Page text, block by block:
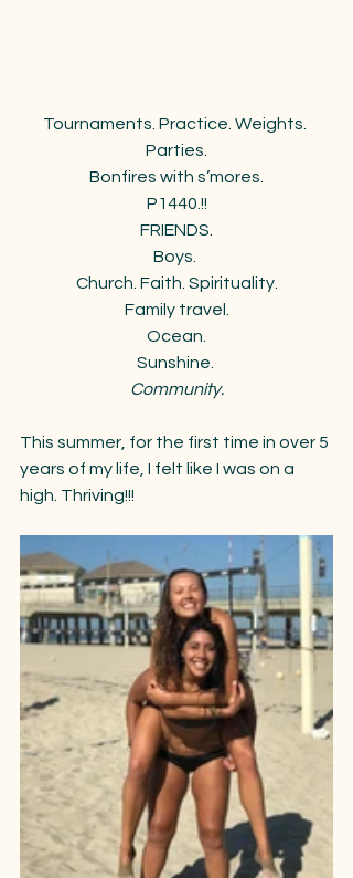
Tournaments. Practice. Weights.
Parties.
Bonfires with s’mores.
P1440.!!
FRIENDS.
Boys.
Church. Faith. Spirituality.
Family travel.
Ocean.
Sunshine.
Community.
This summer, for the first time in over 5
years of my life, I felt like I was on a
high. Thriving!!!